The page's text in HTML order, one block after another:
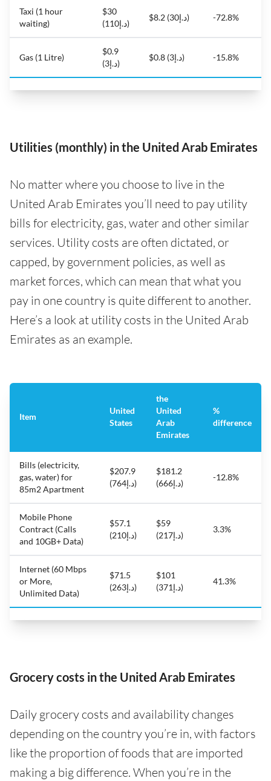
Taxi (1 hour
waiting)
$30
(د.إ110)
$8.2 (د.إ30) -72.8%
Gas (1 Litre)
$0.9
(د.إ3)
$0.8 (د.إ3) -15.8%
Utilities (monthly) in the United Arab Emirates
No matter where you choose to live in the
United Arab Emirates you’ll need to pay utility
bills for electricity, gas, water and other similar
services. Utility costs are often dictated, or
capped, by government policies, as well as
market forces, which can mean that what you
pay in one country is quite different to another.
Here’s a look at utility costs in the United Arab
Emirates as an example.
Item
United
States
the
United
Arab
Emirates
%
difference
Bills (electricity,
gas, water) for
85m2 Apartment
$207.9
(د.إ764)
$181.2
(د.إ666)
-12.8%
Mobile Phone
Contract (Calls
and 10GB+ Data)
$57.1
(د.إ210)
$59
(د.إ217)
3.3%
Internet (60 Mbps
or More,
Unlimited Data)
$71.5
(د.إ263)
$101
(د.إ371)
41.3%
Grocery costs in the United Arab Emirates
Daily grocery costs and availability changes
depending on the country you’re in, with factors
like the proportion of foods that are imported
making a big difference. When you’re in the